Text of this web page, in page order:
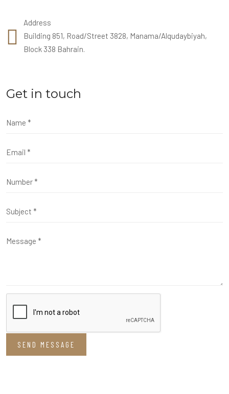
Address
Building 851, Road/Street 3828, Manama/Alqudaybiyah,
Block 338 Bahrain.
Get in touch
SEND MESSAGE